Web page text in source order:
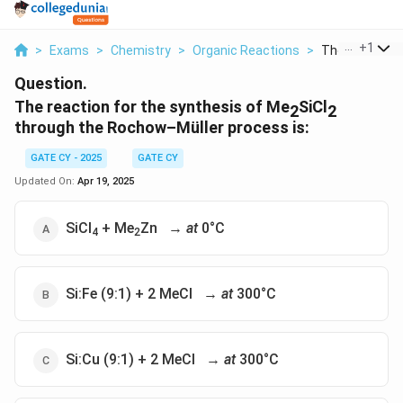
> Exams > Chemistry > Organic Reactions > The Reaction
+1
Question.
The reaction for the synthesis of Me2SiCl 2
through the Rochow–Müller process is:
GATE CY - 2025
GATE CY
Updated On: Apr 19, 2025
SiCl4 + Me2Zn → at0°C
Si:Fe (9:1) + 2 MeCl → at300°C
Si:Cu (9:1) + 2 MeCl → at300°C